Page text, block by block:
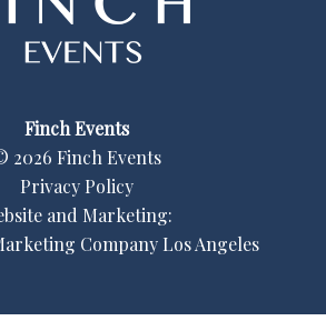
Finch Events
2026 Finch Events
Privacy Policy
and Marketing:
Company Los Angeles